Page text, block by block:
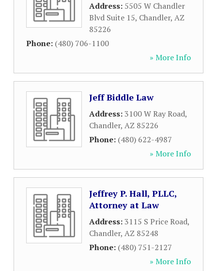
Address: 5505 W Chandler
Blvd Suite 15, Chandler, AZ
85226
Phone: (480) 706-1100
» More Info
Jeff Biddle Law
Address:3100 W Ray Road,
Chandler, AZ 85226
Phone: (480) 622-4987
» More Info
Jeffrey P. Hall, PLLC,
Attorney at Law
Address:3115 S Price Road,
Chandler, AZ 85248
Phone: (480) 751-2127
» More Info